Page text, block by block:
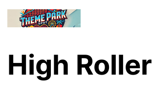
High Roller